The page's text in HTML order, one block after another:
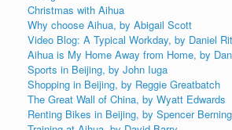
Christmas with Aihua
Why choose Aihua, by Abigail Scott
Video Blog: A Typical Workday, by Daniel
Aihua is My Home Away from Home, by
Sports in Beijing, by John Iuga
Shopping in Beijing, by Reggie Greatbatch
The Great Wall of China, by Wyatt Edwards
Renting Bikes in Beijing, by Spencer Berning